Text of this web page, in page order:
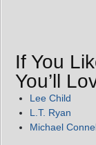
If You
You’ll
Lee Child
L.T. Ryan
Michael